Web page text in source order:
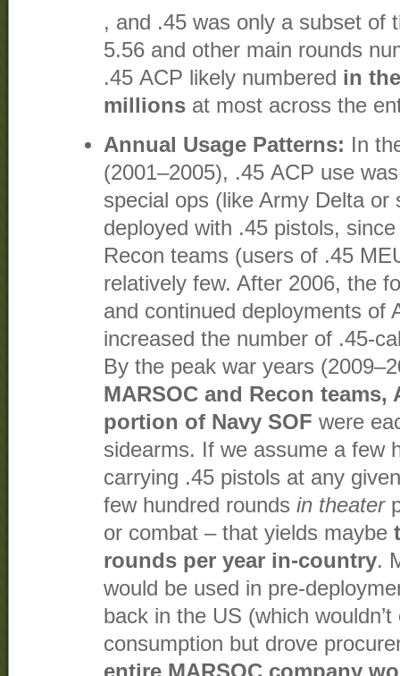
, and .45 was only a subset of
5.56 and other main rounds
.45 ACP likely numbered in
millions at most across the
Annual Usage Patterns: In
(2001–2005), .45 ACP use
special ops (like Army Delta or
deployed with .45 pistols,
Recon teams (users of .45
relatively few. After 2006, the
and continued deployments of
increased the number of .45-
By the peak war years
MARSOC and Recon teams,
portion of Navy SOF were
sidearms. If we assume a few
carrying .45 pistols at any
few hundred rounds in theater
or combat – that yields maybe
rounds per year in-country.
would be used in pre-
back in the US (which
consumption but drove